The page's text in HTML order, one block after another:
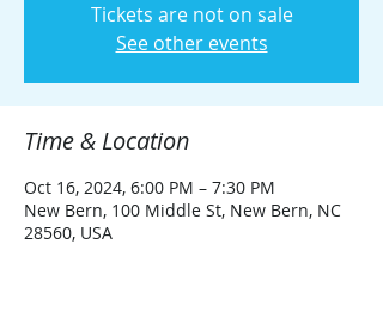
Tickets are not on sale
See other events
Time & Location
Oct 16, 2024, 6:00 PM – 7:30 PM
New Bern, 100 Middle St, New Bern, NC
28560, USA